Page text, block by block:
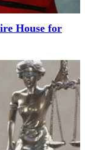
House for